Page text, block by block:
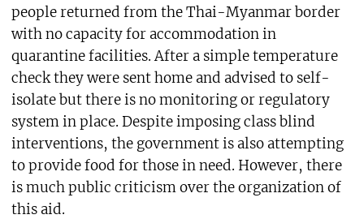
people returned from the Thai-Myanmar border
with no capacity for accommodation in
quarantine facilities. After a simple temperature
check they were sent home and advised to self-
isolate but there is no monitoring or regulatory
system in place. Despite imposing class blind
interventions, the government is also attempting
to provide food for those in need. However, there
is much public criticism over the organization of
this aid.